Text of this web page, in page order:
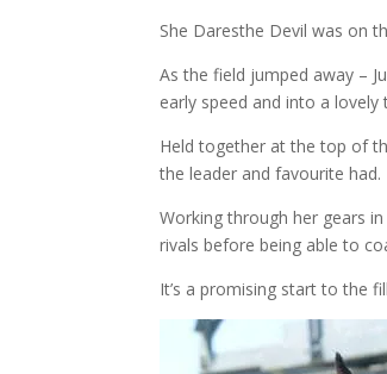
She Daresthe Devil was on
As the field jumped away –
early speed and into a lovely
Held together at the top of
the leader and favourite had.
Working through her gears
rivals before being able to
It’s a promising start to the